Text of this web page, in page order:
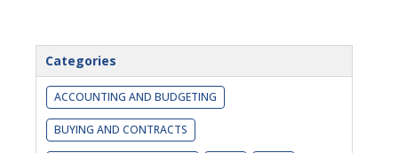
Categories
ACCOUNTING AND BUDGETING
BUYING AND CONTRACTS